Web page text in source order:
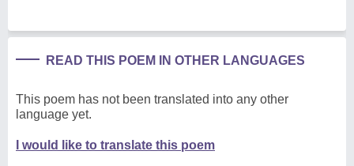
READ THIS POEM IN OTHER LANGUAGES
This poem has not been translated into any other
language yet.
I would like to translate this poem